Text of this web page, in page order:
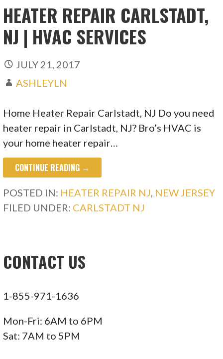
HEATER REPAIR CARLSTADT,
NJ | HVAC SERVICES
JULY 21, 2017
ASHLEYLN
Home Heater Repair Carlstadt, NJ Do you need
heater repair in Carlstadt, NJ? Bro’s HVAC is
your home heater repair…
CONTINUE READING →
POSTED IN: HEATER REPAIR NJ, NEW JERSEY
FILED UNDER: CARLSTADT NJ
CONTACT US
1-855-971-1636
Mon-Fri: 6AM to 6PM
Sat: 7AM to 5PM